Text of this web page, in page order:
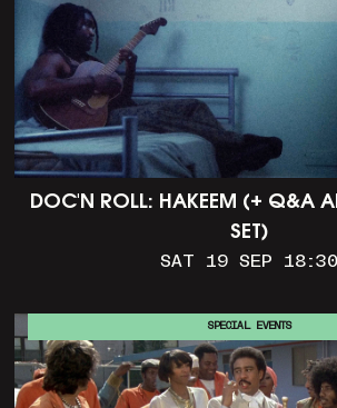
DOC'N ROLL: HAKEEM (+ Q&A
SET)
SAT 19 SEP 18:30
SPECIAL EVENTS